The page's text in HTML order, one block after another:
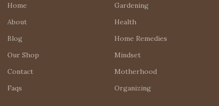
Home
About
Blog
Our Shop
Contact
Faqs
Gardening
Health
Home Remedies
Mindset
Motherhood
Organizing